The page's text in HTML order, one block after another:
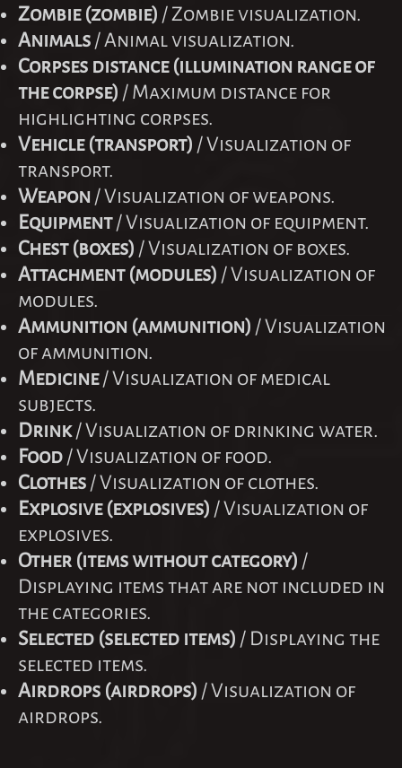
Zombie (zombie) / Zombie visualization.
Animals / Animal visualization.
Corpses distance (illumination range of
the corpse) / Maximum distance for
highlighting corpses.
Vehicle (transport) / Visualization of
transport.
Weapon / Visualization of weapons.
Equipment/ Visualization of equipment.
Chest (boxes) / Visualization of boxes.
Attachment (modules) / Visualization of
modules.
Ammunition (ammunition) / Visualization
of ammunition.
Medicine/ Visualization of medical
subjects.
Drink/ Visualization of drinking water.
Food / Visualization of food.
Clothes / Visualization of clothes.
Explosive (explosives) / Visualization of
explosives.
Other (items without category) /
Displaying items that are not included in
the categories.
Selected (selected items) / Displaying the
selected items.
Airdrops (airdrops) / Visualization of
airdrops.